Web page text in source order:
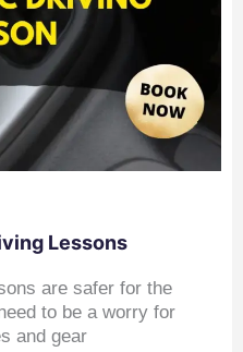
Lessons
are safer for the
to be a worry for
and gear